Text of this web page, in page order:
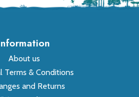
About us
Terms & Conditions
and Returns